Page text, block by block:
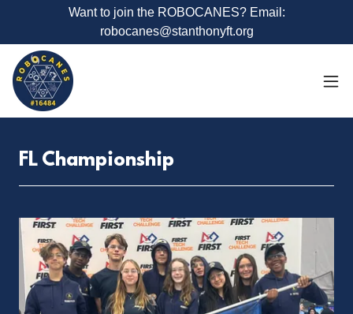
Want to join the ROBOCANES? Email:
robocanes@stanthonyft.org
FL Championship